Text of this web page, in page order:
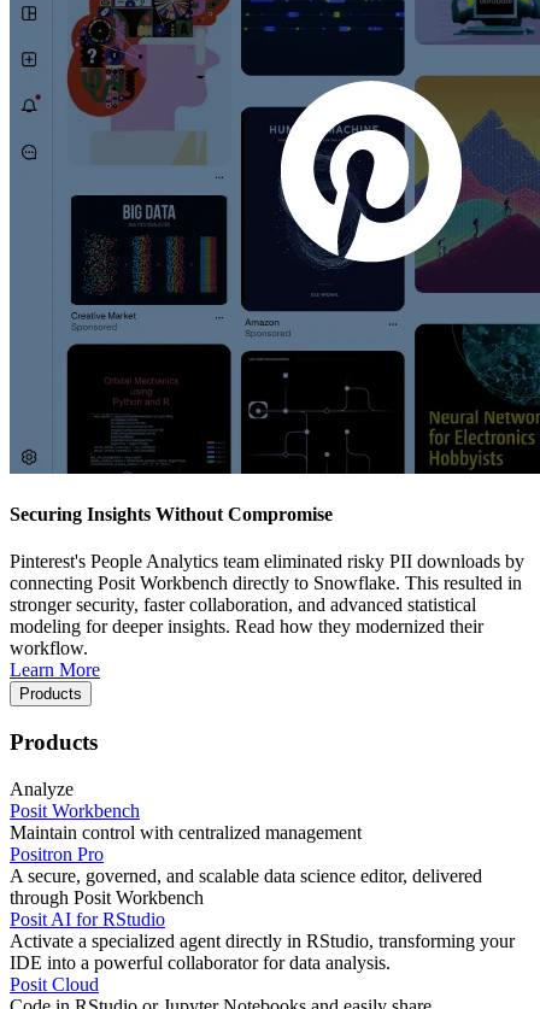
Securing Insights Without Compromise
Pinterest's People Analytics team eliminated risky PII downloads by
connecting Posit Workbench directly to Snowflake. This resulted in
stronger security, faster collaboration, and advanced statistical
modeling for deeper insights. Read how they modernized their
workflow.
Learn More
Products
Products
Analyze
Posit Workbench
Maintain control with centralized management
Positron Pro
A secure, governed, and scalable data science editor, delivered
through Posit Workbench
Posit AI for RStudio
Activate a specialized agent directly in RStudio, transforming your
IDE into a powerful collaborator for data analysis.
Posit Cloud